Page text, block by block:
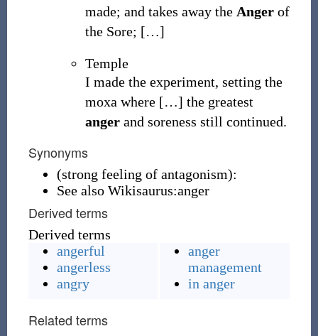
made; and takes away the Angerof
the Sore; […]
Temple
I made the experiment, setting the
moxa where […] the greatest
angerand soreness still continued.
Synonyms
(strong feeling of antagonism):
See also Wikisaurus:anger
Derived terms
Derived terms
angerful
angerless
angry
anger
management
in anger
Related terms